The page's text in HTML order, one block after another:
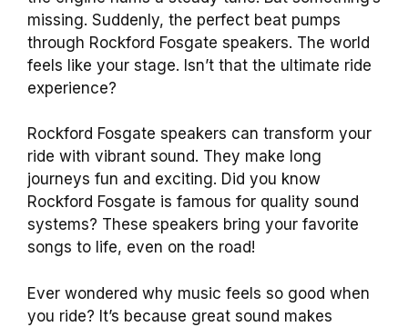
missing. Suddenly, the perfect beat pumps
through Rockford Fosgate speakers. The world
feels like your stage. Isn’t that the ultimate ride
experience?
Rockford Fosgate speakers can transform your
ride with vibrant sound. They make long
journeys fun and exciting. Did you know
Rockford Fosgate is famous for quality sound
systems? These speakers bring your favorite
songs to life, even on the road!
Ever wondered why music feels so good when
you ride? It’s because great sound makes